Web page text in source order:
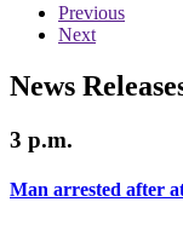
Previous
Next
News
3 p.m.
Man arrested after